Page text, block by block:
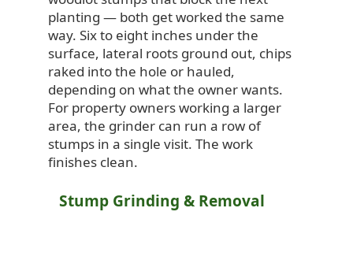
planting — both get worked the same
way. Six to eight inches under the
surface, lateral roots ground out, chips
raked into the hole or hauled,
depending on what the owner wants.
For property owners working a larger
area, the grinder can run a row of
stumps in a single visit. The work
finishes clean.
Stump Grinding & Removal